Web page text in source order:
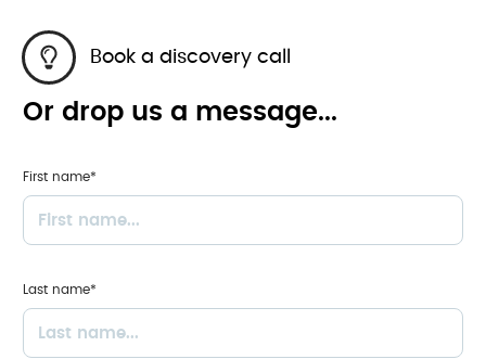
Book a discovery call
Or drop us a message...
First name*
Last name*